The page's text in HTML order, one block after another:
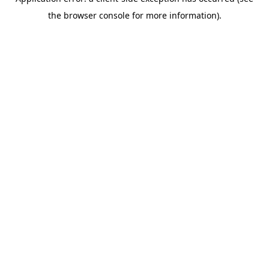
the browser console for more information).